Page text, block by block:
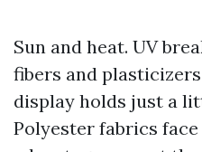
Sun and heat. UV
fibers and
display holds just a
Polyester fabrics